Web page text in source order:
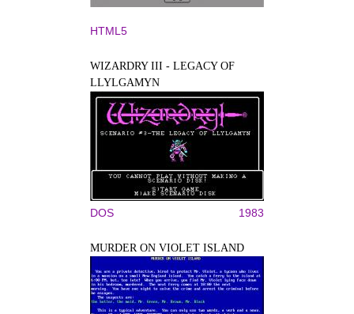
HTML5
WIZARDRY III - LEGACY OF
LLYLGAMYN
DOS 1983
MURDER ON VIOLET ISLAND